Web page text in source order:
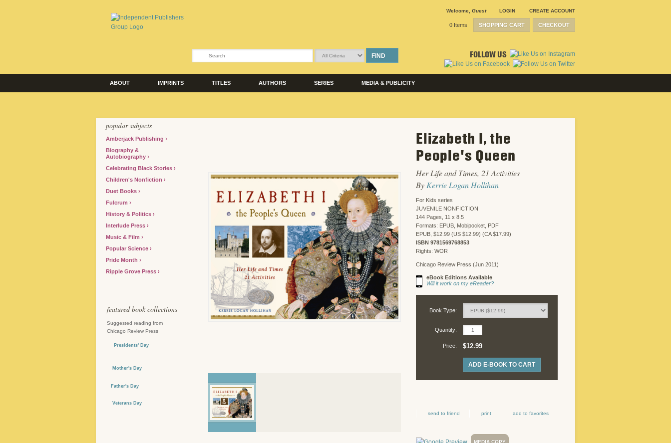
Welcome Guest LOGIN CREATE ACCOUNT
SHOPPING CART CHECKOUT
0 Items
FIND FOLLOW US
ABOUT IMPRINTS TITLES AUTHORS SERIES MEDIA & PUBLICITY
popular subjects
Amberjack Publishing
Biography &
Autobiography
Celebrating Black Stories
Children's Nonfiction
Duet Books
Fulcrum
History & Politics
Interlude Press
Music & Film
Popular Science
Pride Month
Ripple Grove Press
featured book collections
Suggested reading from
Chicago Review Press
Presidents' Day
Mother's Day
Father's Day
Veterans Day
Elizabeth I, the
People's Queen
Her Life and Times, 21 Activities
By Kerrie Logan Hollihan
For Kids series
JUVENILE NONFICTION
144 Pages, 11 x 8.5
Formats: EPUB, Mobipocket, PDF
EPUB, $12.99 (US $12.99) (CA $17.99)
ISBN 9781569768853
Rights: WOR
Chicago Review Press (Jun 2011)
eBook Editions Available
Will it work on my eReader?
Book Type:
Quantity:
Price: $12.99
ADD E-BOOK TO CART
send to friend print add to favorites